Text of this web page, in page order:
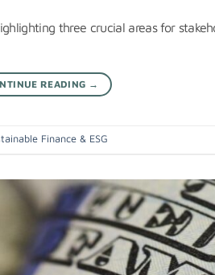
three crucial areas for
READING →
Finance & ESG